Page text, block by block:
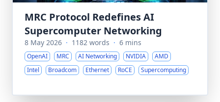
MRC Protocol Redefines AI
Supercomputer Networking
8 May 2026 · 1182 words · 6 mins
OpenAI MRC AI Networking NVIDIA
AMD
Intel
Broadcom Ethernet RoCE Supercomputing